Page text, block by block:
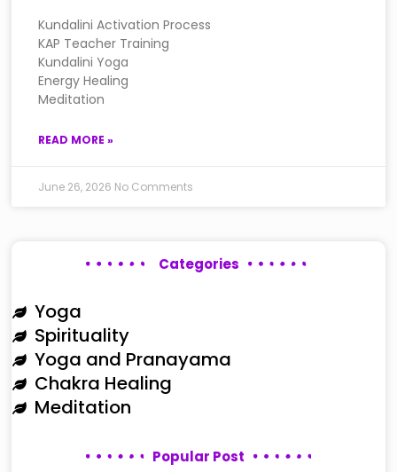
Kundalini Activation Process
KAP Teacher Training
Kundalini Yoga
Energy Healing
Meditation
READ MORE »
June 26, 2026 No Comments
Categories
Yoga
Spirituality
Yoga and Pranayama
Chakra Healing
Meditation
Popular Post